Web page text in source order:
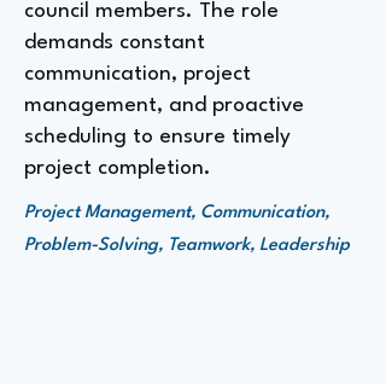
council members. The role
demands constant
communication, project
management, and proactive
scheduling to ensure timely
project completion.
Project Management, Communication,
Problem-Solving, Teamwork, Leadership